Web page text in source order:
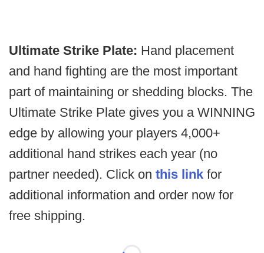
Ultimate Strike Plate: Hand placement
and hand fighting are the most important
part of maintaining or shedding blocks. The
Ultimate Strike Plate gives you a WINNING
edge by allowing your players 4,000+
additional hand strikes each year (no
partner needed). Click on this link for
additional information and order now for
free shipping.